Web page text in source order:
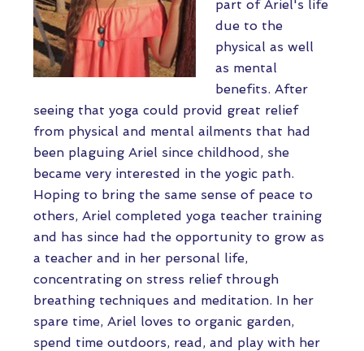
part of Ariel's life
due to the
physical as well
as mental
benefits. After
seeing that yoga could provid great relief
from physical and mental ailments that had
been plaguing Ariel since childhood, she
became very interested in the yogic path.
Hoping to bring the same sense of peace to
others, Ariel completed yoga teacher training
and has since had the opportunity to grow as
a teacher and in her personal life,
concentrating on stress relief through
breathing techniques and meditation. In her
spare time, Ariel loves to organic garden,
spend time outdoors, read, and play with her